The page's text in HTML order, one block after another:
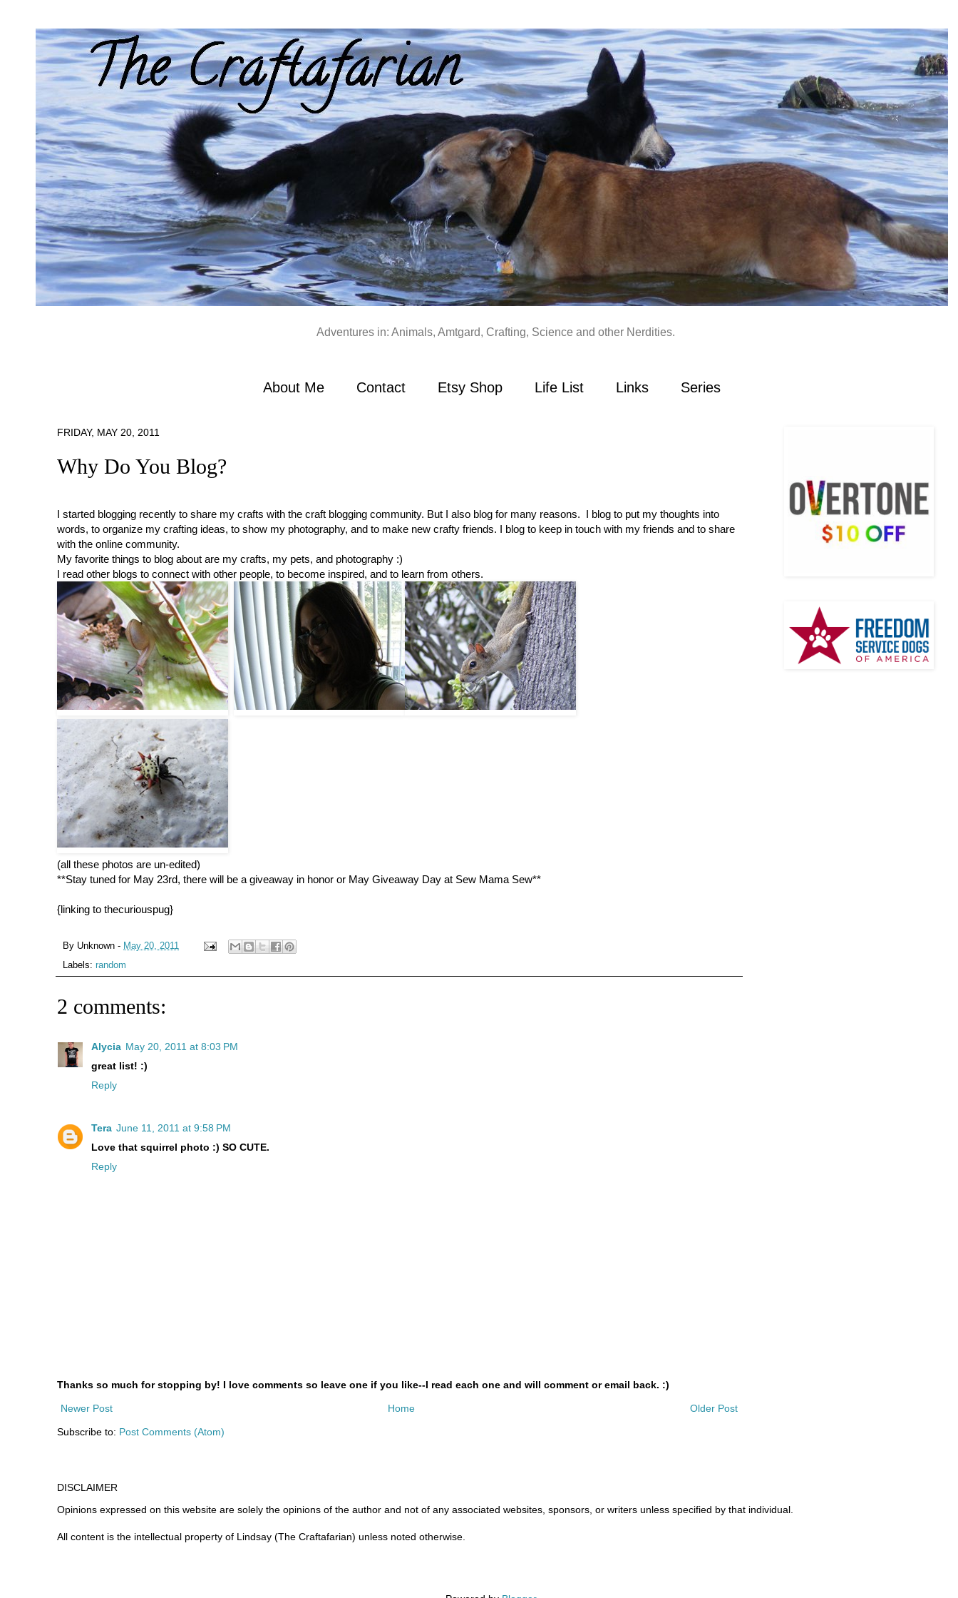
Adventures in: Animals, Amtgard, Crafting, Science and other Nerdities.
About Me Contact Etsy Shop Life List Links Series
FRIDAY, MAY 20, 2011
Why Do You Blog?
I started blogging recently to share my crafts with the craft blogging community. But I also blog for many reasons. I blog to put my thoughts into
words, to organize my crafting ideas, to show my photography, and to make new crafty friends. I blog to keep in touch with my friends and to share
with the online community.
My favorite things to blog about are my crafts, my pets, and photography :)
I read other blogs to connect with other people, to become inspired, and to learn from others.
(all these photos are un-edited)
**Stay tuned for May 23rd, there will be a giveaway in honor or May Giveaway Day at Sew Mama Sew**
{linking to thecuriouspug}
By Unknown - May 20, 2011
Labels: random
2 comments:
Alycia May 20, 2011 at 8:03 PM
great list! :)
Reply
Tera June 11, 2011 at 9:58 PM
Love that squirrel photo :) SO CUTE.
Reply
Thanks so much for stopping by! I love comments so leave one if you like--I read each one and will comment or email back. :)
Newer Post Older Post
Home
Subscribe to: Post Comments (Atom)
DISCLAIMER
Opinions expressed on this website are solely the opinions of the author and not of any associated websites, sponsors, or writers unless specified by that individual.
All content is the intellectual property of Lindsay (The Craftafarian) unless noted otherwise.